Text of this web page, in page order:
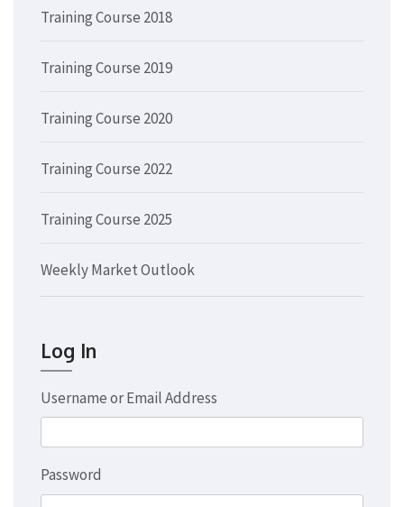
Training Course 2018
Training Course 2019
Training Course 2020
Training Course 2022
Training Course 2025
Weekly Market Outlook
Log In
Username or Email Address
Password